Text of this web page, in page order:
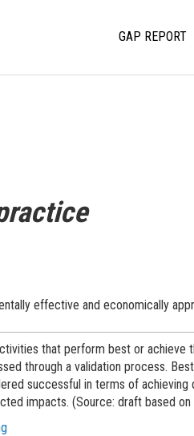
Main
GAP REPORT
effective and economically
that perform best or achieve
through a validation process.
successful in terms of
impacts. (Source: draft based on